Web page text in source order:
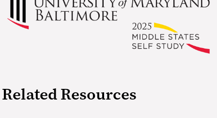
Related Resources